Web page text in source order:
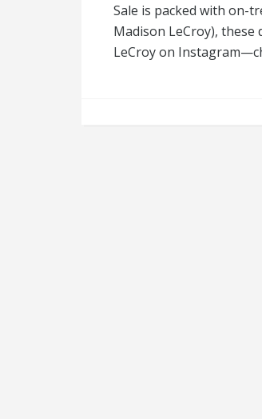
Sale is packed with on-
Madison LeCroy), these
LeCroy on